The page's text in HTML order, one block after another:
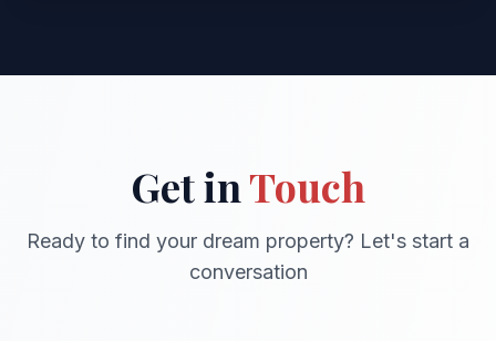
Get inTouch
Ready to find your dream property? Let's start a
conversation